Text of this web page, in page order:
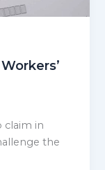
claim in
the